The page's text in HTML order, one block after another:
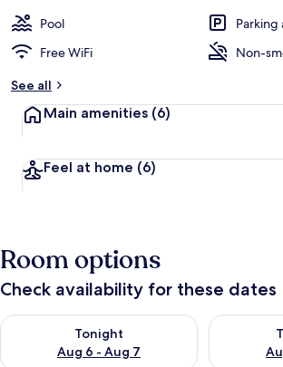
Pool
Parking
Free WiFi
Non-
See all
Main amenities (6)
Feel at home (6)
Room options
Check availability for these dates
Tonight
Aug 6 - Aug 7
Check availability for tonight Aug 6 - Aug 7
Check